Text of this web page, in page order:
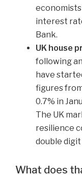
interest
Bank.
UK house
following
have
figures
0.7% in
The UK
resilience
double digit
What does